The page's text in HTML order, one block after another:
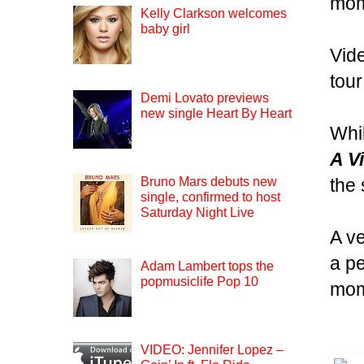
A
the
A
a
Kelly Clarkson welcomes
baby girl
Demi Lovato previews
new single Heart By Heart
Bruno Mars debuts new
single, confirmed to host
Saturday Night Live
Adam Lambert tops the
popmusiclife Pop 10
VIDEO: Jennifer Lopez –